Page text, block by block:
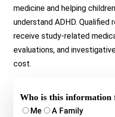
medicine and helping
understand ADHD. Qualified
receive study-related
evaluations, and
cost.
Who is this information
Me
A Family